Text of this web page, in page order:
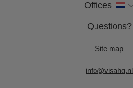
Offices
Questions?
Site map
info@visahq.nl